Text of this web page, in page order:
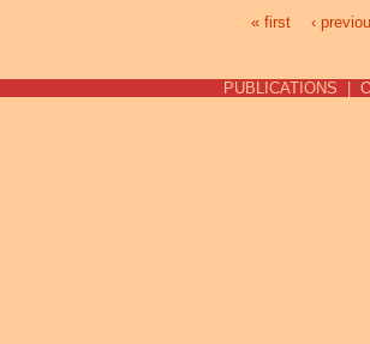
« first ‹
PUBLICATIONS